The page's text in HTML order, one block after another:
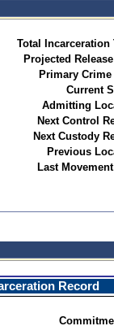
Total Incarceration
Projected
Primary Crime
Current
Admitting
Next Control
Next Custody
Previous
Last
Record